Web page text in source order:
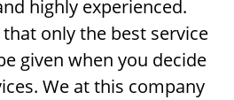
highly experienced.
only the best service
given when you decide
We at this company